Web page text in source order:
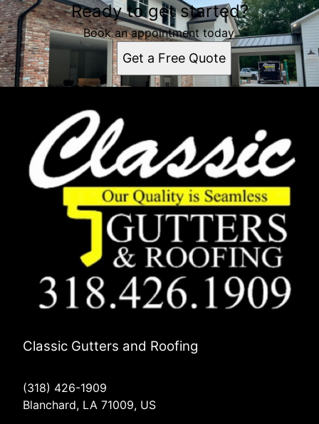
Ready to get started?
Book an appointment today.
Get a Free Quote
Classic Gutters and Roofing
(318) 426-1909
Blanchard, LA 71009, US